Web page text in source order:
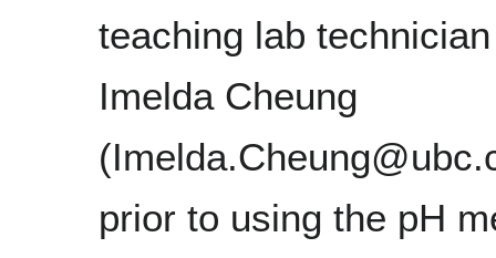
teaching lab technician
Imelda Cheung
prior to using the pH